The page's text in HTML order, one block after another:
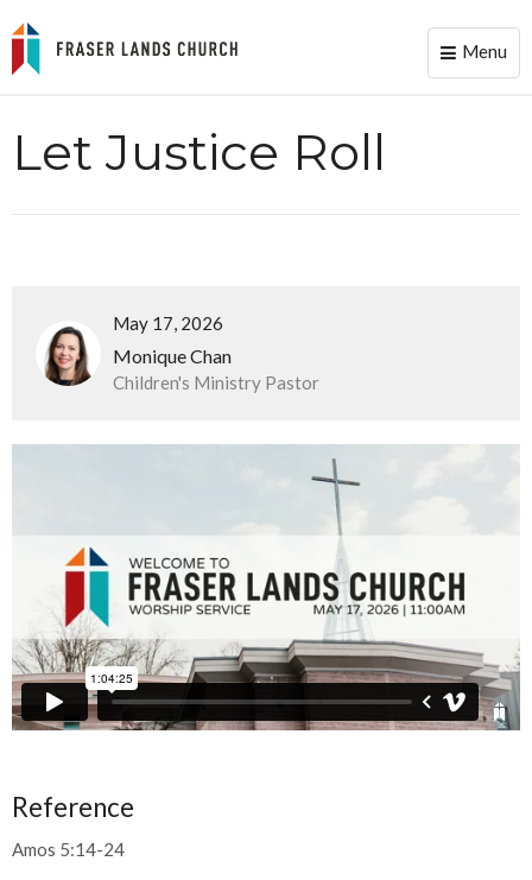
Toggle
Menu
Let Justice Roll
May 17, 2026
Monique Chan
Children's Ministry Pastor
Reference
Amos 5:14-24